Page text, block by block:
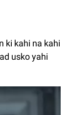
ki kahi na kahi
usko yahi